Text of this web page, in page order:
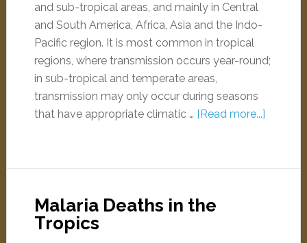
and sub-tropical areas, and mainly in Central
and South America, Africa, Asia and the Indo-
Pacific region. It is most common in tropical
regions, where transmission occurs year-round;
in sub-tropical and temperate areas,
transmission may only occur during seasons
that have appropriate climatic … [Read more...]
Malaria Deaths in the
Tropics